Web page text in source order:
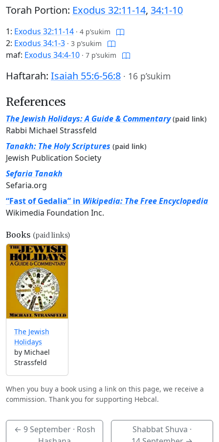
Torah Portion: Exodus 32:11-14, 34:1-10
1: Exodus 32:11-14 · 4 p’sukim
2: Exodus 34:1-3 · 3 p’sukim
maf: Exodus 34:4-10 · 7 p’sukim
Haftarah: Isaiah 55:6-56:8 · 16 p’sukim
References
The Jewish Holidays: A Guide & Commentary (paid link)
Rabbi Michael Strassfeld
Tanakh: The Holy Scriptures (paid link)
Jewish Publication Society
Sefaria Tanakh
Sefaria.org
“Fast of Gedalia” in Wikipedia: The Free Encyclopedia
Wikimedia Foundation Inc.
Books (paid links)
The Jewish
Holidays
by Michael
Strassfeld
When you buy a book using a link on this page, we receive a
commission. Thank you for supporting Hebcal.
← 9 September· Rosh
Shabbat Shuva ·